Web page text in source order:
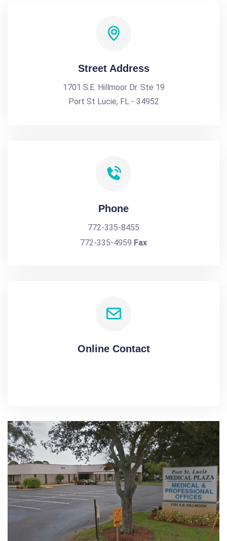
Street Address
1701 S.E. Hillmoor Dr. Ste 19
Port St Lucie, FL - 34952
Phone
772-335-8455
772-335-4959 Fax
Online Contact